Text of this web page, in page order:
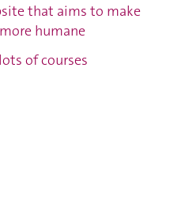
that aims to make
humane
of courses